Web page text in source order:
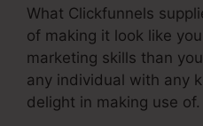
What Clickfunnels
of making it look like
marketing skills than
any individual with any
delight in making use of.